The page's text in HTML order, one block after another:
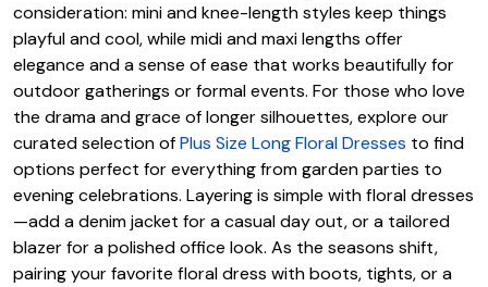
consideration: mini and knee-length styles keep things
playful and cool, while midi and maxi lengths offer
elegance and a sense of ease that works beautifully for
outdoor gatherings or formal events. For those who love
the drama and grace of longer silhouettes, explore our
curated selection ofPlus Size Long Floral Dresses to find
options perfect for everything from garden parties to
evening celebrations. Layering is simple with floral dresses
—add a denim jacket for a casual day out, or a tailored
blazer for a polished office look. As the seasons shift,
pairing your favorite floral dress with boots, tights, or a